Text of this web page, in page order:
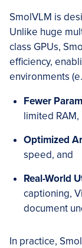
SmolVLM is
Unlike huge
class GPUs,
efficiency,
environments
Fewer
limited RAM,
Optimized
speed, and
Real-World
captioning,
document
In practice,